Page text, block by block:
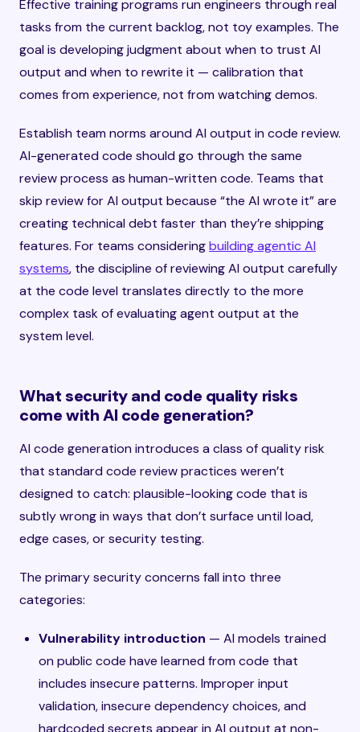
Effective training programs run engineers through real
tasks from the current backlog, not toy examples. The
goal is developing judgment about when to trust AI
output and when to rewrite it — calibration that
comes from experience, not from watching demos.
Establish team norms around AI output in code review.
AI-generated code should go through the same
review process as human-written code. Teams that
skip review for AI output because “the AI wrote it” are
creating technical debt faster than they’re shipping
features. For teams consideringbuilding agentic AI
systems, the discipline of reviewing AI output carefully
at the code level translates directly to the more
complex task of evaluating agent output at the
system level.
What security and code quality risks
come with AI code generation?
AI code generation introduces a class of quality risk
that standard code review practices weren’t
designed to catch: plausible-looking code that is
subtly wrong in ways that don’t surface until load,
edge cases, or security testing.
The primary security concerns fall into three
categories:
Vulnerability introduction — AI models trained
on public code have learned from code that
includes insecure patterns. Improper input
validation, insecure dependency choices, and
hardcoded secrets appear in AI output at non-